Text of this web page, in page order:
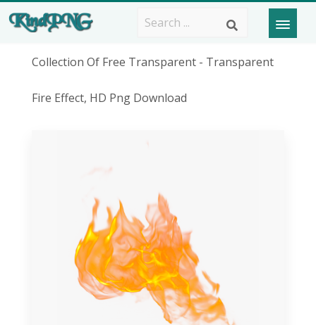
Collection Of Free Transparent - Transparent
Fire Effect, HD Png Download